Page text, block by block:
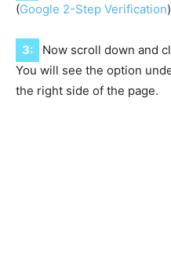
(Google 2-Step Verification)
3:
Now scroll down and
You will see the option
the right side of the page.